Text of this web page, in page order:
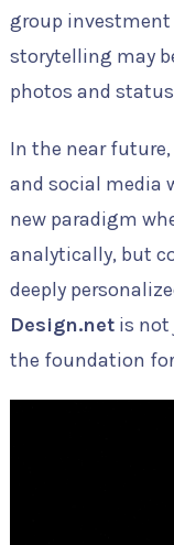
group
storytelling may
photos and
In the near
and social media
new paradigm
analytically, but
deeply
Design.netis not
the foundation